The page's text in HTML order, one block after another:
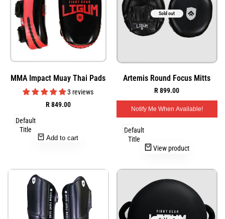
to
Wishlist
Quick
MMA Impact Muay Thai Pads
3 reviews
Sale
R 849.00
Default
Title
Add to cart
Sold out
toQuick
Artemis Round Focus Mitts
Sale
R 899.00
Notify Me When Available!
Default
Title
View product